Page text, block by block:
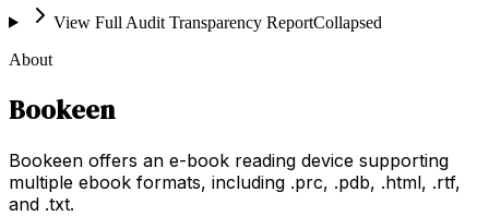
View Full Audit Transparency ReportCollapsed
About
Bookeen
Bookeen offers an e-book reading device supporting
multiple ebook formats, including .prc, .pdb, .html, .rtf,
and .txt.